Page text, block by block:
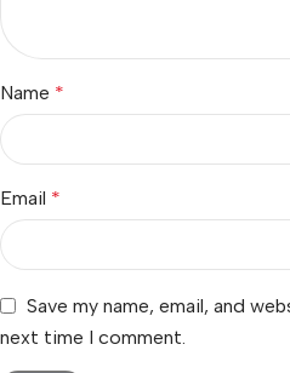
Name *
Email *
Save my name, email, and
next time I comment.